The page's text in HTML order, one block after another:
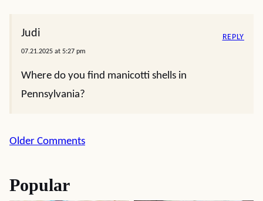
Judi
07.21.2025 at 5:27 pm
Where do you find manicotti shells in
Pennsylvania?
REPLY
Comment
Older Comments
Popular